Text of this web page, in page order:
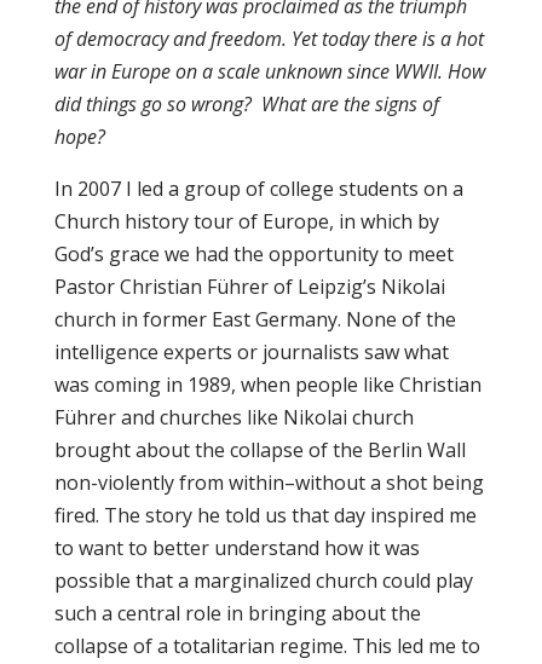
the end of history was proclaimed as the triumph
of democracy and freedom. Yet today there is a hot
war in Europe on a scale unknown since WWII. How
did things go so wrong? What are the signs of
hope?
In 2007 I led a group of college students on a
Church history tour of Europe, in which by
God’s grace we had the opportunity to meet
Pastor Christian Führer of Leipzig’s Nikolai
church in former East Germany. None of the
intelligence experts or journalists saw what
was coming in 1989, when people like Christian
Führer and churches like Nikolai church
brought about the collapse of the Berlin Wall
non-violently from within–without a shot being
fired. The story he told us that day inspired me
to want to better understand how it was
possible that a marginalized church could play
such a central role in bringing about the
collapse of a totalitarian regime. This led me to